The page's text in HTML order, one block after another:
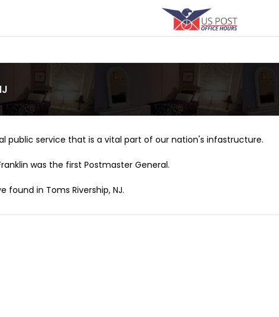
public service that is a vital part of our nation's infastructure.
was the first Postmaster General.
found in Toms Rivership, NJ.